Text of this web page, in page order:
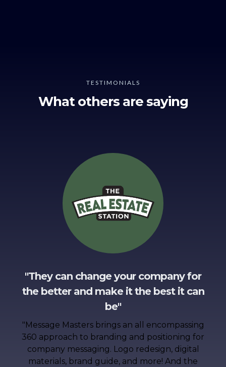
TESTIMONIALS
What others are saying
"They can change your company for
the better and make it the best it can
be"
" Message Masters brings an all encompassing
360 approach to branding and positioning for
company messaging. Logo redesign, digital
materials, brand guide, and more! And the